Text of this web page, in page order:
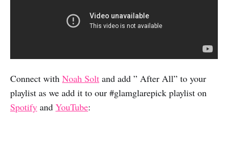
Connect with Noah Solt and add ” After All” to your
playlist as we add it to our #glamglarepick playlist on
Spotify and YouTube: